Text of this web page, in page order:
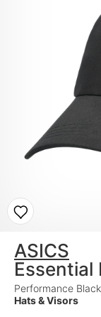
ASICS
Essential
Performance Black
Hats & Visors